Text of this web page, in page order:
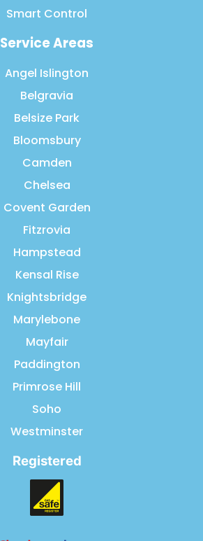
Smart Control
Service Areas
Angel Islington
Belgravia
Belsize Park
Bloomsbury
Camden
Chelsea
Covent Garden
Fitzrovia
Hampstead
Kensal Rise
Knightsbridge
Marylebone
Mayfair
Paddington
Primrose Hill
Soho
Westminster
Registered